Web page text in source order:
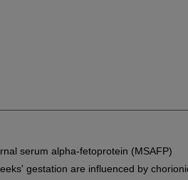
serum alpha-fetoprotein (MSAFP)
gestation are influenced by